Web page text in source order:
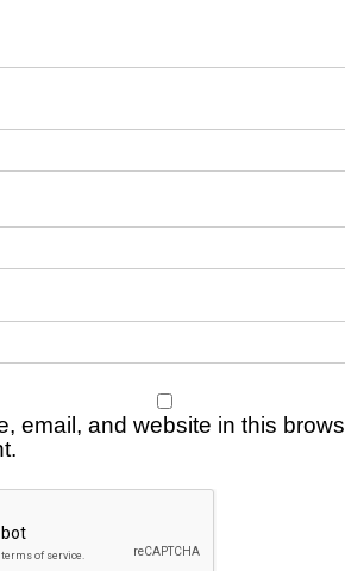
email, and website in this